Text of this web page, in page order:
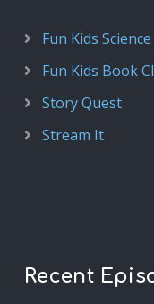
Fun Kids
Fun Kids Book
Story Quest
Stream It
Recent